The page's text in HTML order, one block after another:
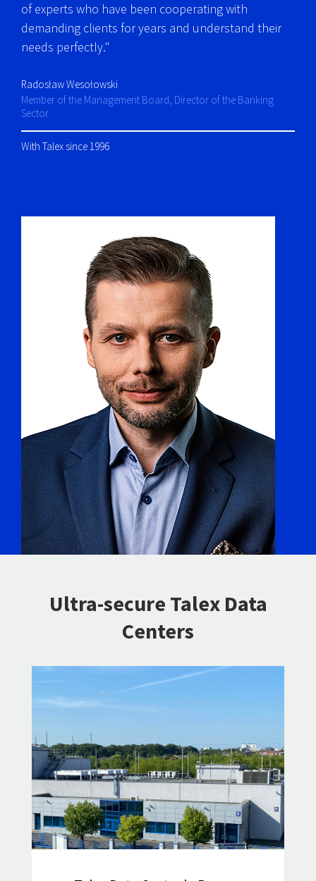
of experts who have been cooperating with
demanding clients for years and understand their
needs perfectly."
Radosław Wesołowski
Member of the Management Board, Director of the Banking
Sector
With Talex since 1996
Ultra-secure Talex Data
Centers